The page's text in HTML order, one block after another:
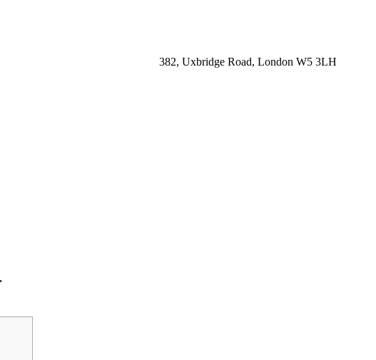
382, Uxbridge Road, London W5 3LH